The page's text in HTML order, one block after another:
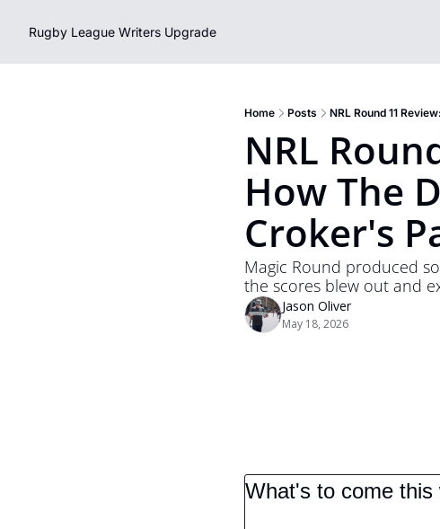
Rugby League Writers Upgrade
Home Posts NRL Round 11
NRL
How The
Croker's
Magic Round produced
the scores blew out and
Jason Oliver
May 18, 2026
What's to come this